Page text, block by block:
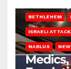
BETHLEHEM
ISRAELI
NABLUS